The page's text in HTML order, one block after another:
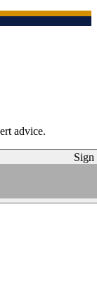
advice.
Sign